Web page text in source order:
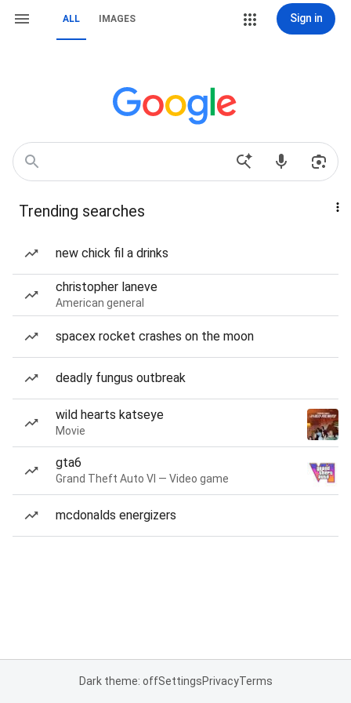
ALL IMAGES Sign in
Trending searches
new chick fil a drinks
christopher laneve
American general
spacex rocket crashes on the moon
deadly fungus outbreak
wild hearts katseye
Movie
gta6
Grand Theft Auto VI — Video game
mcdonalds energizers
Dark theme: offSettingsPrivacyTerms